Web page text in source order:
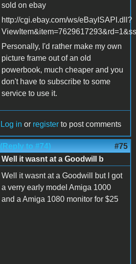
sold on ebay
http://cgi.ebay.com/ws/eBayISAPI.dll?
Personally, I'd rather make my own
picture frame out of an old
powerbook, much cheaper and you
don't have to subscribe to some
service to use it.
Log in or register to post comments
(Reply to #74) #75
Well it wasnt at a Goodwill b
Well it wasnt at a Goodwill but I got
a verry early model Amiga 1000
and a Amiga 1080 monitor for $25